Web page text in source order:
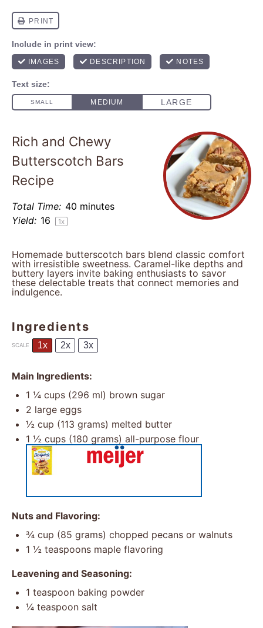
Rich and Chewy
Butterscotch Bars
Recipe
Total Time: 40 minutes
Yield: 16 1x
Homemade butterscotch bars blend classic comfort
with irresistible sweetness. Caramel-like depths and
buttery layers invite baking enthusiasts to savor
these delectable treats that connect memories and
indulgence.
Ingredients
SCALE 1x 2x 3x
Main Ingredients:
1 ¼ cups (296 ml) brown sugar
2 large eggs
½ cup (113 grams) melted butter
1 ½ cups (180 grams) all-purpose flour
Nuts and Flavoring:
¾ cup (85 grams) chopped pecans or walnuts
1 ½ teaspoons maple flavoring
Leavening and Seasoning:
1 teaspoon baking powder
¼ teaspoon salt